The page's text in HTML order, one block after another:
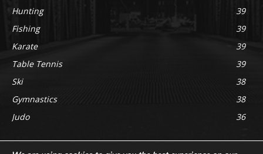
Hunting
39
Fishing
39
Karate
39
Table Tennis
39
Ski
38
Gymnastics
38
Judo
36